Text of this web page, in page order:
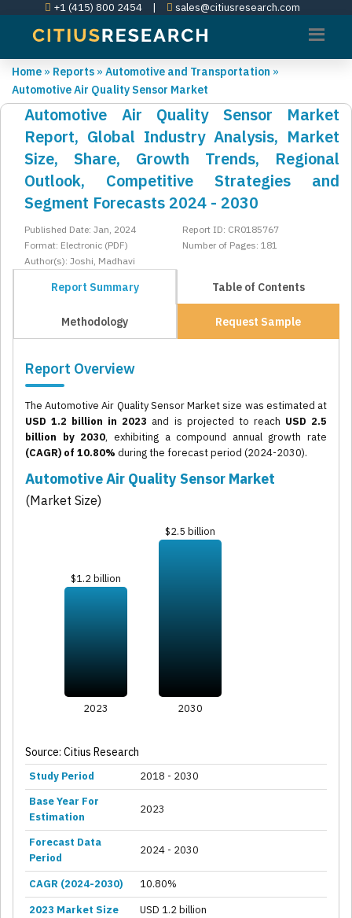
+1 (415) 800 2454 | sales@citiusresearch.com
Home » Reports » Automotive and Transportation »
Automotive Air Quality Sensor Market
Automotive Air Quality Sensor Market
Report, Global Industry Analysis, Market
Size, Share, Growth Trends, Regional
Outlook, Competitive Strategies and
Segment Forecasts 2024 - 2030
Published Date: Jan, 2024
Report ID: CR0185767
Format: Electronic (PDF)
Number of Pages: 181
Author(s): Joshi, Madhavi
Report Summary Table of Contents
Methodology Request Sample
Report Overview
The Automotive Air Quality Sensor Market size was estimated at
USD 1.2 billion in 2023 and is projected to reach USD 2.5
billion by 2030, exhibiting a compound annual growth rate
(CAGR) of 10.80% during the forecast period (2024-2030).
Automotive Air Quality Sensor Market
(Market Size)
$1.2 billion
$2.5 billion
2023 2030
Source: Citius Research
Study Period
2018 - 2030
Base Year For
Estimation
2023
Forecast Data
Period
2024 - 2030
CAGR (2024-2030)
10.80%
2023 Market Size
USD 1.2 billion